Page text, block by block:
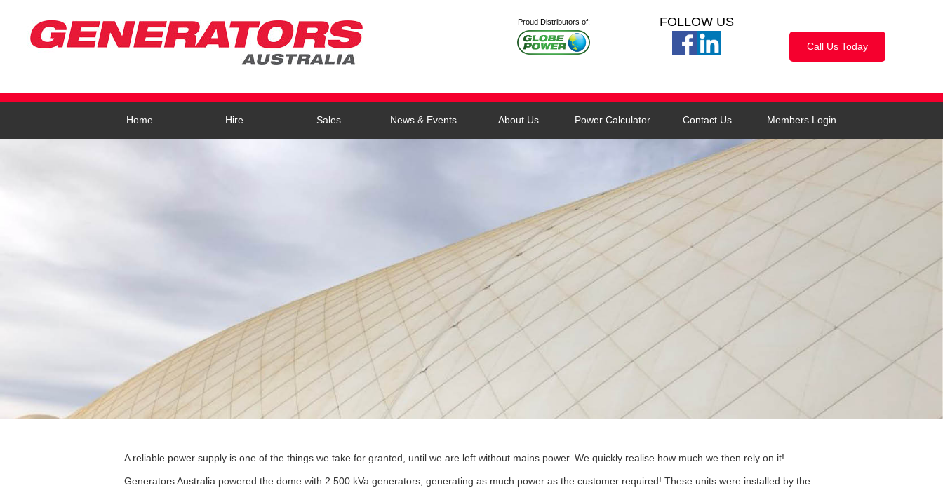
Proud Distributors of: FOLLOW US
Call Us Today
Home Hire Sales News & Events About Us Power Calculator Contact Us Members Login
A reliable power supply is one of the things we take for granted, until we are left without mains power. We quickly realise how much we then rely on it!
Generators Australia powered the dome with 2 500 kVa generators, generating as much power as the customer required! These units were installed by the
navigation